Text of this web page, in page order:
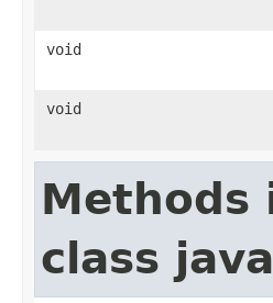
void
void
Methods
class